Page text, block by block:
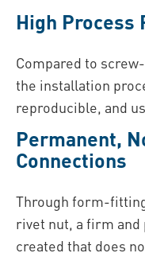
High Process
Compared to
the installation
reproducible, and
Permanent,
Connections
Through form-
rivet nut, a firm
created that does